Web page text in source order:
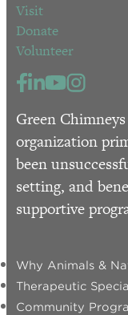
Visit
Donate
Volunteer
Green
organization
been
setting, and
supportive
Why Animals &
Therapeutic
Community